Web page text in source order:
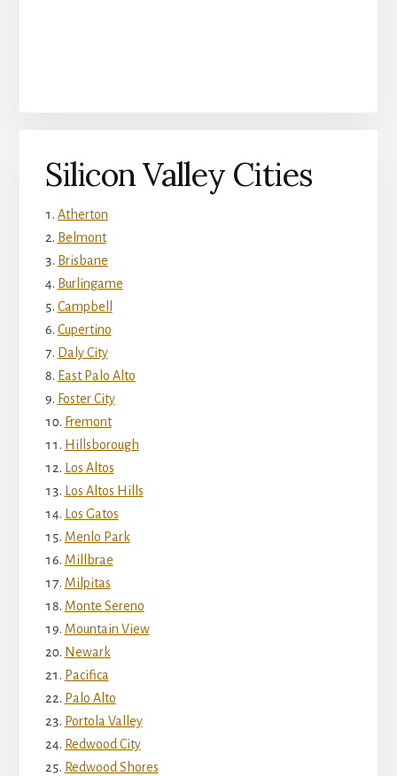
Silicon Valley Cities
Atherton
Belmont
Brisbane
Burlingame
Campbell
Cupertino
Daly City
East Palo Alto
Foster City
Fremont
Hillsborough
Los Altos
Los Altos Hills
Los Gatos
Menlo Park
Millbrae
Milpitas
Monte Sereno
Mountain View
Newark
Pacifica
Palo Alto
Portola Valley
Redwood City
Redwood Shores